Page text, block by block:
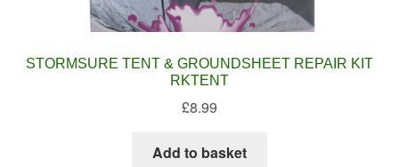
STORMSURE TENT & GROUNDSHEET REPAIR KIT
RKTENT
£8.99
Add to basket